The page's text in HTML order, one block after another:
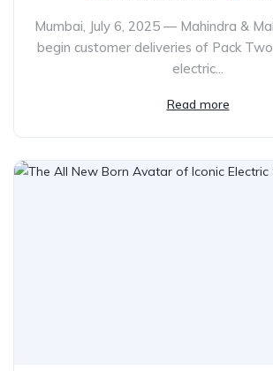
Mumbai, July 6, 2025 — Mahindra &
begin customer deliveries of Pack
electric...
Read more